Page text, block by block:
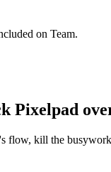
on Team.
Pixelpad
flow, kill the